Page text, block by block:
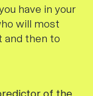
have in your
will most
and then to